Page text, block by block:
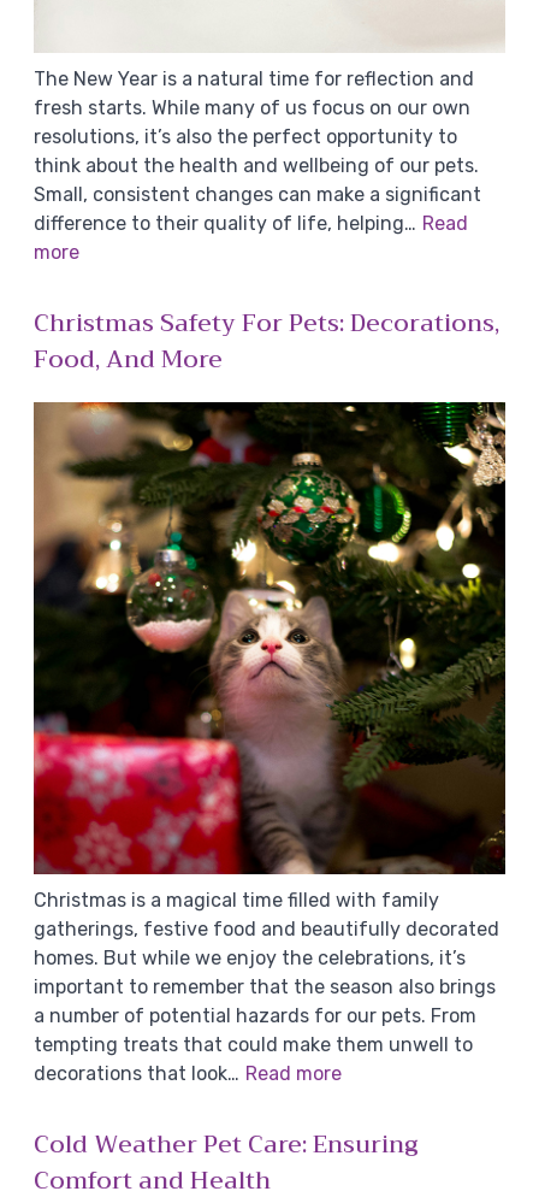
The New Year is a natural time for reflection and
fresh starts. While many of us focus on our own
resolutions, it’s also the perfect opportunity to
think about the health and wellbeing of our pets.
Small, consistent changes can make a significant
difference to their quality of life, helping… Read
more
Christmas Safety For Pets: Decorations,
Food, And More
Christmas is a magical time filled with family
gatherings, festive food and beautifully decorated
homes. But while we enjoy the celebrations, it’s
important to remember that the season also brings
a number of potential hazards for our pets. From
tempting treats that could make them unwell to
decorations that look… Read more
Cold Weather Pet Care: Ensuring
Comfort and Health